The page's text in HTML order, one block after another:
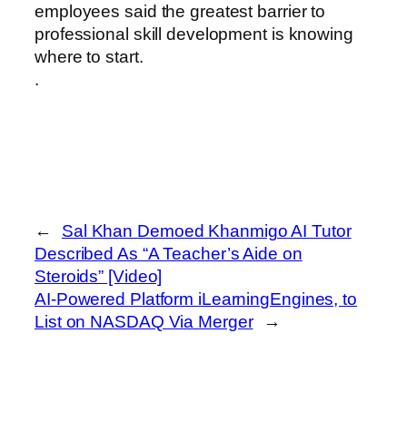
employees said the greatest barrier to
professional skill development is knowing
where to start.
.
←
Sal Khan Demoed Khanmigo AI Tutor
Described As “A Teacher’s Aide on
Steroids” [Video]
AI-Powered Platform iLearningEngines, to
List on NASDAQ Via Merger
→